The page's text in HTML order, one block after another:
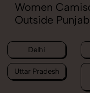
Women
Outside Punjab
Delhi
Uttar Pradesh